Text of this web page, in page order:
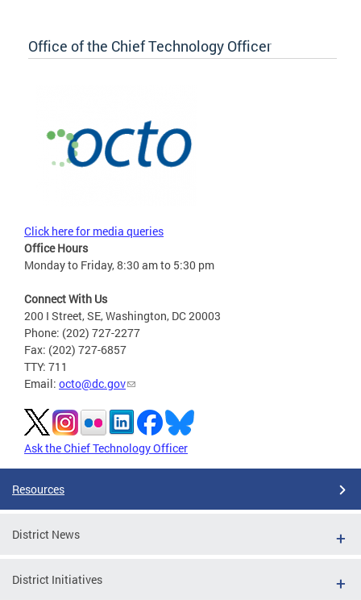
Office of the Chief Technology Officer
Click here for media queries
Office Hours
Monday to Friday, 8:30 am to 5:30 pm
Connect With Us
200 I Street, SE, Washington, DC 20003
Phone: (202) 727-2277
Fax: (202) 727-6857
TTY: 711
Email: octo@dc.gov
Ask the Chief Technology Officer
Resources
District News
District Initiatives